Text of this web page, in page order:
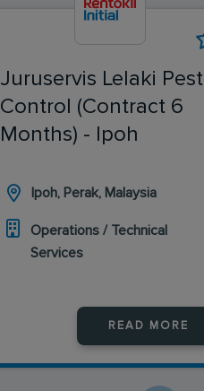
Juruservis Lelaki Pest
Control (Contract 6
Months) - Ipoh
Ipoh, Perak, Malaysia
Operations / Technical
Services
READ MORE